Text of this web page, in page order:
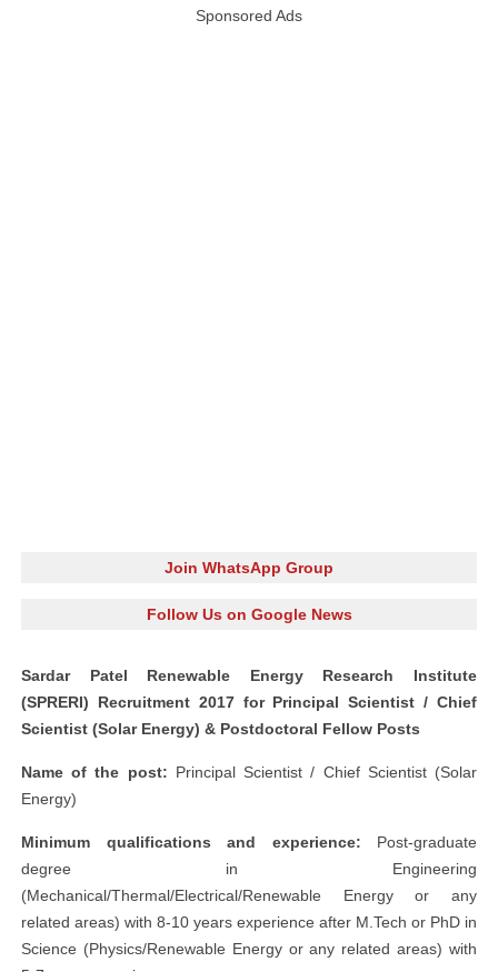
Sponsored Ads
Join WhatsApp Group
Follow Us on Google News
Sardar Patel Renewable Energy Research Institute
(SPRERI) Recruitment 2017 for Principal Scientist / Chief
Scientist (Solar Energy) & Postdoctoral Fellow Posts
Name of the post: Principal Scientist / Chief Scientist (Solar
Energy)
Minimum qualifications and experience: Post-graduate
degree in Engineering
(Mechanical/Thermal/Electrical/Renewable Energy or any
related areas) with 8-10 years experience after M.Tech or PhD in
Science (Physics/Renewable Energy or any related areas) with